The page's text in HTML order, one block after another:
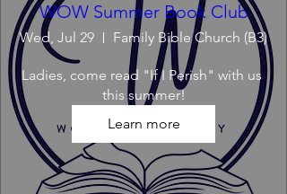
WOW Summer Book Club
Wed, Jul 29 Family Bible Church (B3)
Ladies, come read "If I Perish" with us
this summer!
Learn more